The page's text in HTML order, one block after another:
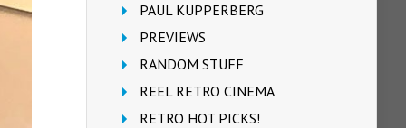
PAUL KUPPERBERG
PREVIEWS
RANDOM STUFF
REEL RETRO CINEMA
RETRO HOT PICKS!